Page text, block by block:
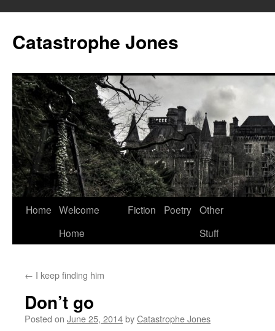
content
Catastrophe Jones
Home Welcome
Home
Fiction Poetry Other
Stuff
← I keep finding him
Don’t go
Posted on June 25, 2014byCatastrophe Jones